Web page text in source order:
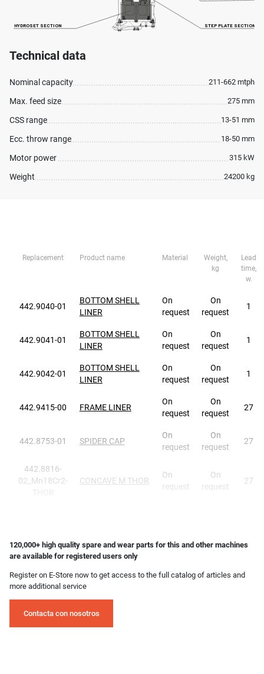
Technical data
Nominal capacity 211-662 mtph
Max. feed size 275 mm
CSS range 13-51 mm
Ecc. throw range 18-50 mm
Motor power 315 kW
Weight 24200 kg
Replacement Product name Material
Weight,
kg
Lead
time,
w.
442.9040-01
BOTTOM SHELL
LINER
On
request
On
request
1
442.9041-01
BOTTOM SHELL
LINER
On
request
On
request
1
442.9042-01
BOTTOM SHELL
LINER
On
request
On
request
1
442.9415-00 FRAME LINER
On
request
On
request
27
442.8753-01 SPIDER CAP
On
request
On
request
27
442.8816-
02_Mn18Cr2-
CONCAVE M THOR
On
request
On
request
27
120,000+ high quality spare and wear parts for this and other machines
are available for registered users only
Register on E-Store now to get access to the full catalog of articles and
more additional service
Contacta con nosotros